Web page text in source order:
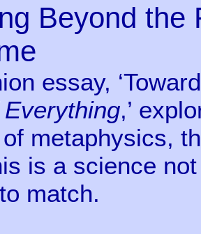
Beyond the
essay,
,’
metaphysics,
is a science
match.